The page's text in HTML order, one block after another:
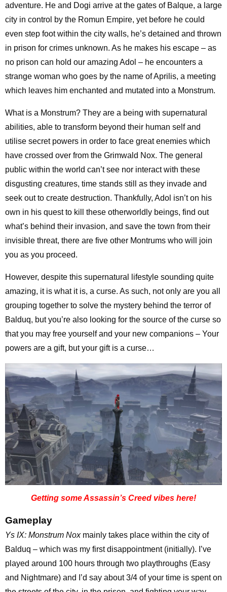
adventure. He and Dogi arrive at the gates of Balque, a large
city in control by the Romun Empire, yet before he could
even step foot within the city walls, he’s detained and thrown
in prison for crimes unknown. As he makes his escape – as
no prison can hold our amazing Adol – he encounters a
strange woman who goes by the name of Aprilis, a meeting
which leaves him enchanted and mutated into a Monstrum.
What is a Monstrum? They are a being with supernatural
abilities, able to transform beyond their human self and
utilise secret powers in order to face great enemies which
have crossed over from the Grimwald Nox. The general
public within the world can’t see nor interact with these
disgusting creatures, time stands still as they invade and
seek out to create destruction. Thankfully, Adol isn’t on his
own in his quest to kill these otherworldly beings, find out
what’s behind their invasion, and save the town from their
invisible threat, there are five other Montrums who will join
you as you proceed.
However, despite this supernatural lifestyle sounding quite
amazing, it is what it is, a curse. As such, not only are you all
grouping together to solve the mystery behind the terror of
Balduq, but you’re also looking for the source of the curse so
that you may free yourself and your new companions – Your
powers are a gift, but your gift is a curse…
Getting some Assassin’s Creed vibes here!
Gameplay
Ys IX: Monstrum Noxmainly takes place within the city of
Balduq – which was my first disappointment (initially). I’ve
played around 100 hours through two playthroughs (Easy
and Nightmare) and I’d say about 3/4 of your time is spent on